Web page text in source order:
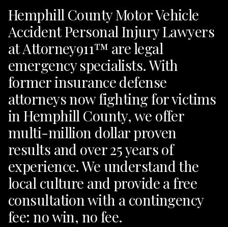
Hemphill County Motor Vehicle
Accident Personal Injury Lawyers
at Attorney911™ are legal
emergency specialists. With
former insurance defense
attorneys now fighting for victims
in Hemphill County, we offer
multi-million dollar proven
results and over 25 years of
experience. We understand the
local culture and provide a free
consultation with a contingency
fee: no win, no fee.